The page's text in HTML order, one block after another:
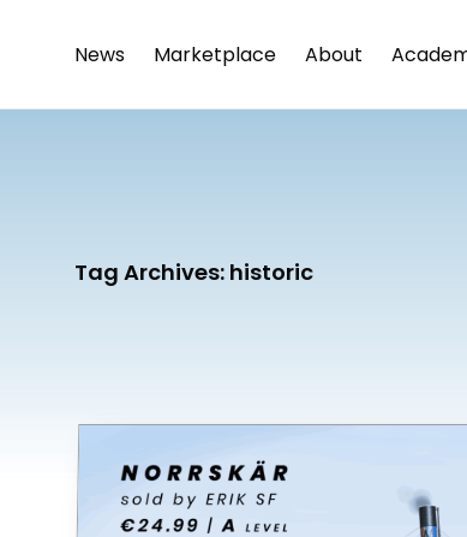
News Marketplace About
Tag Archives: historic